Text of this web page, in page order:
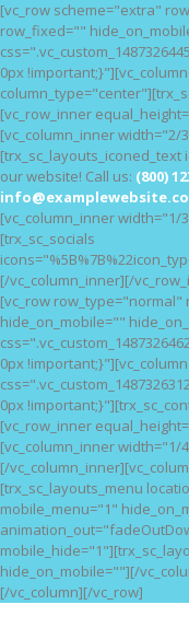
[vc_row scheme="extra"
row_fixed=""
0px
[vc_row_inner
[vc_column_inner
our website! Call us: (800)
[vc_column_inner width="1/
[trx_sc_socials
[/vc_column_inner][/
[vc_row
hide_on_mobile=""
0px
0px
[vc_row_inner
[vc_column_inner
[/
[trx_sc_layouts_menu
mobile_menu="1"
hide_on_mobile=""][/
[/vc_column][/vc_row]
HOME
BLOG